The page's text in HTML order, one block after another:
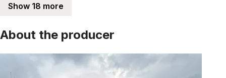
Show 18 more
About the producer